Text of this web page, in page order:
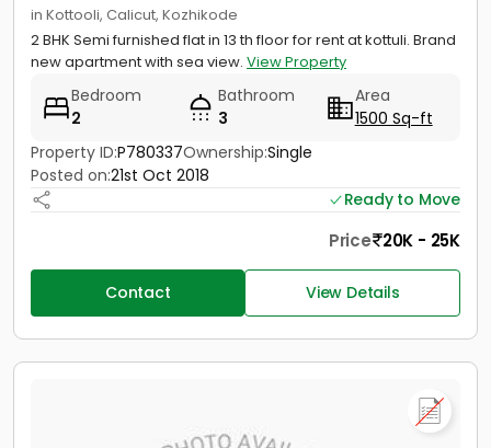
in Kottooli, Calicut, Kozhikode
2 BHK Semi furnished flat in 13 th floor for rent at kottuli. Brand
new apartment with sea view. View Property
Bedroom
2
Bathroom
3
Area
1500 Sq-ft
Property ID:P780337Ownership:Single
Posted on:21st Oct 2018
Ready to Move
Price 20K - 25K
Contact View Details